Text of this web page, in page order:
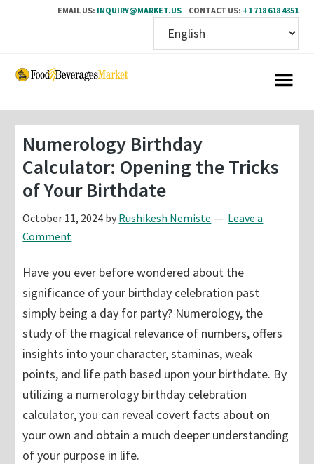
EMAIL US: INQUIRY@MARKET.US CONTACT US: +1 718 618 4351
Skip
content
Skip
sidebar
Numerology Birthday
Calculator: Opening the Tricks
of Your Birthdate
October 11, 2024 by Rushikesh Nemiste
Leave a
Comment
Have you ever before wondered about the
significance of your birthday celebration past
simply being a day for party? Numerology, the
study of the magical relevance of numbers, offers
insights into your character, staminas, weak
points, and life path based upon your birthdate. By
utilizing a numerology birthday celebration
calculator, you can reveal covert facts about on
your own and obtain a much deeper understanding
of your purpose in life.